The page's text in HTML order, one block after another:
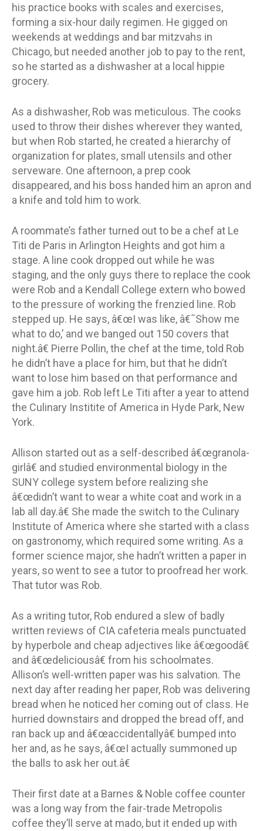
his practice books with scales and exercises,
forming a six-hour daily regimen. He gigged on
weekends at weddings and bar mitzvahs in
Chicago, but needed another job to pay to the rent,
so he started as a dishwasher at a local hippie
grocery.
As a dishwasher, Rob was meticulous. The cooks
used to throw their dishes wherever they wanted,
but when Rob started, he created a hierarchy of
organization for plates, small utensils and other
serveware. One afternoon, a prep cook
disappeared, and his boss handed him an apron and
a knife and told him to work.
A roommate’s father turned out to be a chef at Le
Titi de Paris in Arlington Heights and got him a
stage. A line cook dropped out while he was
staging, and the only guys there to replace the cook
were Rob and a Kendall College extern who bowed
to the pressure of working the frenzied line. Rob
stepped up. He says, â€œI was like, â€˜Show me
what to do,’ and we banged out 150 covers that
night.â€ Pierre Pollin, the chef at the time, told Rob
he didn’t have a place for him, but that he didn’t
want to lose him based on that performance and
gave him a job. Rob left Le Titi after a year to attend
the Culinary Institite of America in Hyde Park, New
York.
Allison started out as a self-described â€œgranola-
girlâ€ and studied environmental biology in the
SUNY college system before realizing she
â€œdidn’t want to wear a white coat and work in a
lab all day.â€ She made the switch to the Culinary
Institute of America where she started with a class
on gastronomy, which required some writing. As a
former science major, she hadn’t written a paper in
years, so went to see a tutor to proofread her work.
That tutor was Rob.
As a writing tutor, Rob endured a slew of badly
written reviews of CIA cafeteria meals punctuated
by hyperbole and cheap adjectives like â€œgoodâ€
and â€œdeliciousâ€ from his schoolmates.
Allison’s well-written paper was his salvation. The
next day after reading her paper, Rob was delivering
bread when he noticed her coming out of class. He
hurried downstairs and dropped the bread off, and
ran back up and â€œaccidentallyâ€ bumped into
her and, as he says, â€œI actually summoned up
the balls to ask her out.â€
Their first date at a Barnes & Noble coffee counter
was a long way from the fair-trade Metropolis
coffee they’ll serve at mado, but it ended up with